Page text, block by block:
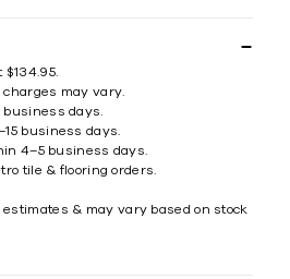
may vary.
days.
business days.
4–5 business days.
tile & flooring orders.
& may vary based on stock